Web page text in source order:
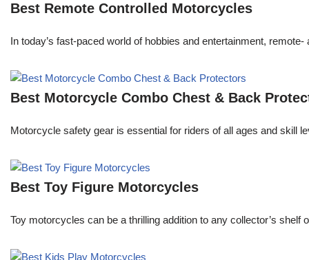
Best Remote Controlled Motorcycles
In today’s fast-paced world of hobbies and entertainment,
Best Motorcycle Combo Chest & Back
Motorcycle safety gear is essential for riders of all ages and skill
Best Toy Figure Motorcycles
Toy motorcycles can be a thrilling addition to any collector’s